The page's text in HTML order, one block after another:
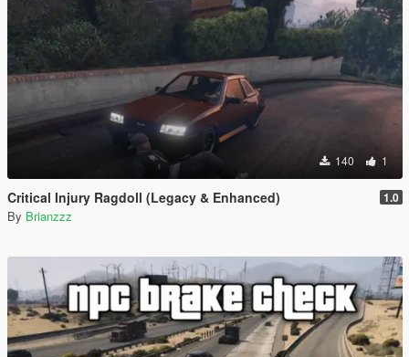
140 1
Critical Injury Ragdoll (Legacy & Enhanced) 1.0
By Brianzzz